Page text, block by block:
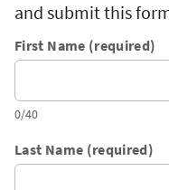
and submit this
First Name (required)
0/40
Last Name (required)